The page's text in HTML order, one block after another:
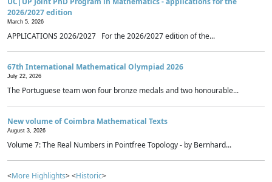
2026/2027 edition
March 5, 2026
APPLICATIONS 2026/2027 For the 2026/2027 edition of the...
67th International Mathematical Olympiad 2026
July 22, 2026
The Portuguese team won four bronze medals and two honourable...
New volume of Coimbra Mathematical Texts
August 3, 2026
Volume 7: The Real Numbers in Pointfree Topology - by Bernhard...
<More Highlights> <Historic>